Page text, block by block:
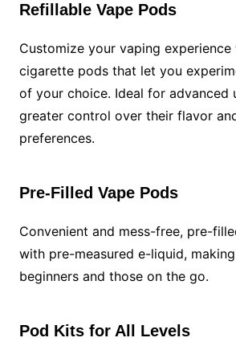
Refillable Vape Pods
Customize your vaping
cigarette pods that let you
of your choice. Ideal for advanced
greater control over their flavor
preferences.
Pre-Filled Vape Pods
Convenient and mess-free, pre-
with pre-measured e-liquid,
beginners and those on the go.
Pod Kits for All Levels